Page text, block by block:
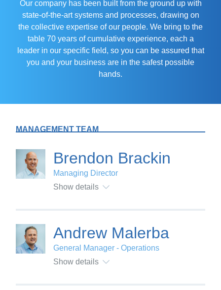
Our company has been built from the ground up with
state-of-the-art systems and processes, drawing on
the collective expertise of our people. We bring to the
table 70 years of cumulative experience, each a
leader in our specific field, so you can be assured that
you and your business are in the safest possible
hands.
MANAGEMENT TEAM
Brendon Brackin
Managing Director
Show details
Andrew Malerba
General Manager - Operations
Show details